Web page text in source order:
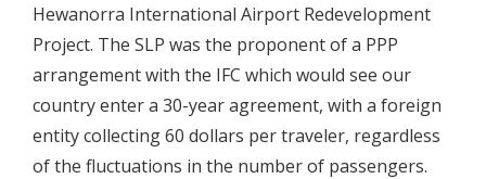
Hewanorra International Airport Redevelopment
Project. The SLP was the proponent of a PPP
arrangement with the IFC which would see our
country enter a 30-year agreement, with a foreign
entity collecting 60 dollars per traveler, regardless
of the fluctuations in the number of passengers.